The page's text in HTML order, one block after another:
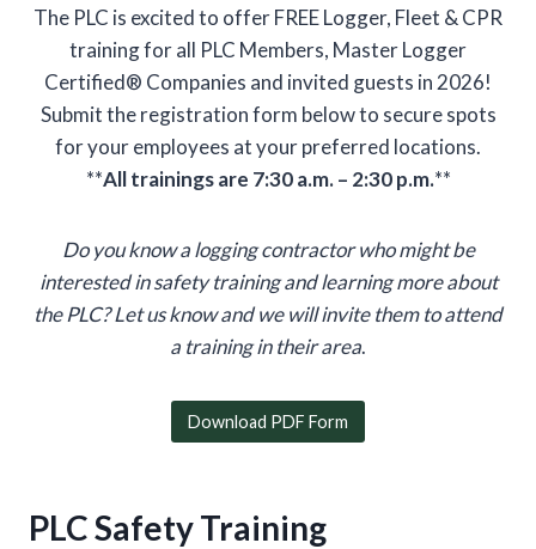
The PLC is excited to offer FREE Logger, Fleet & CPR
training for all PLC Members, Master Logger
Certified® Companies and invited guests in 2026!
Submit the registration form below to secure spots
for your employees at your preferred locations.
**All trainings are 7:30 a.m. – 2:30 p.m.**
Do you know a logging contractor who might be
interested in safety training and learning more about
the PLC?Let us know and we will invite them to attend
a training in their area.
Download PDF Form
PLC Safety Training